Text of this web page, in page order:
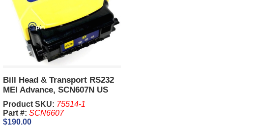
Bill Head & Transport RS232
MEI Advance, SCN607N US
Currency Only RS232,
Product SKU: 75514-1
Part #: SCN6607
$190.00